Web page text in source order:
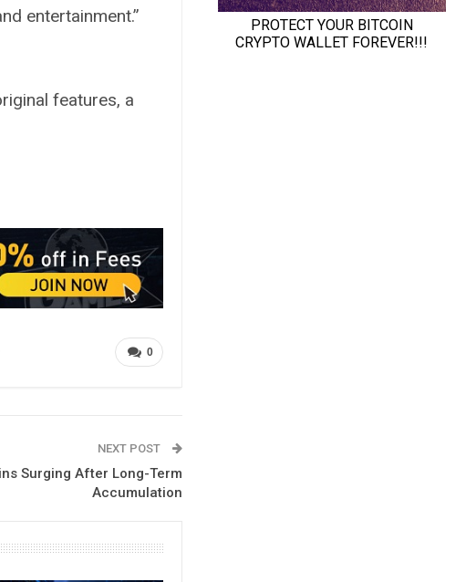
entertainment.”
features, a
0
NEXT POST
Surging After Long-Term
Accumulation